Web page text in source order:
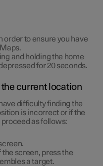
order to ensure you have
and holding the home
for 20 seconds.
current location
difficulty finding the
is incorrect or if the
as follows:
screen, press the
a target.